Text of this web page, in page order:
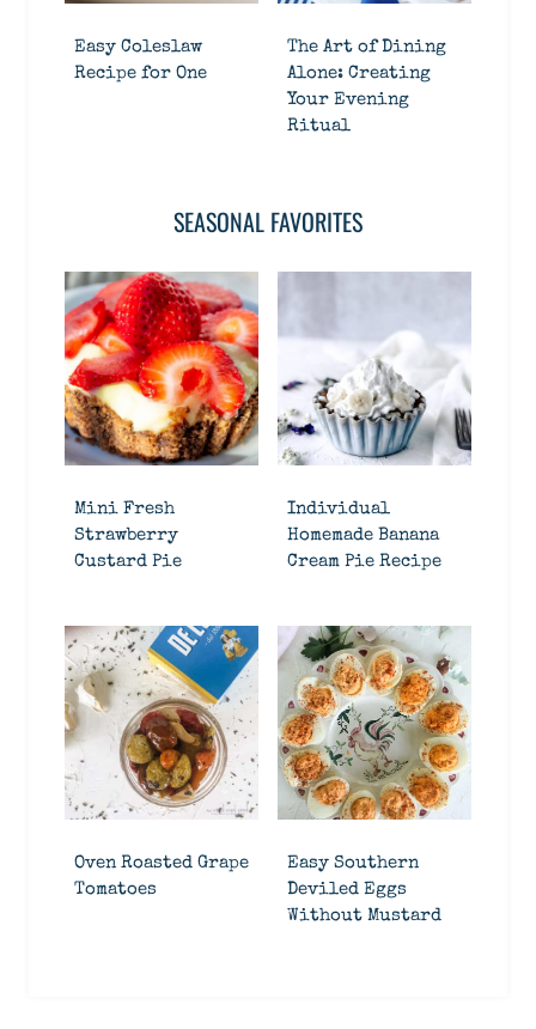
Easy Coleslaw
Recipe for One
The Art of Dining
Alone: Creating
Your Evening
Ritual
SEASONAL FAVORITES
Mini Fresh
Strawberry
Custard Pie
Individual
Homemade Banana
Cream Pie Recipe
Oven Roasted Grape
Tomatoes
Easy Southern
Deviled Eggs
Without Mustard